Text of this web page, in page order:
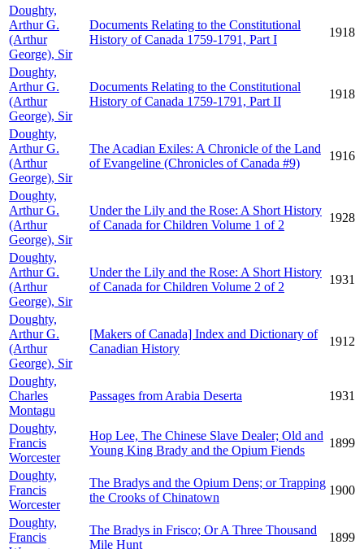
Doughty,
Arthur G.
(Arthur
George), Sir
Documents Relating to the Constitutional
History of Canada 1759-1791, Part I
1918
Doughty,
Arthur G.
(Arthur
George), Sir
Documents Relating to the Constitutional
History of Canada 1759-1791, Part II
1918
Doughty,
Arthur G.
(Arthur
George), Sir
The Acadian Exiles: A Chronicle of the Land
of Evangeline (Chronicles of Canada #9)
1916
Doughty,
Arthur G.
(Arthur
George), Sir
Under the Lily and the Rose: A Short History
of Canada for Children Volume 1 of 2
1928
Doughty,
Arthur G.
(Arthur
George), Sir
Under the Lily and the Rose: A Short History
of Canada for Children Volume 2 of 2
1931
Doughty,
Arthur G.
(Arthur
George), Sir
[Makers of Canada] Index and Dictionary of
Canadian History
1912
Doughty,
Charles
Montagu
Passages from Arabia Deserta 1931
Doughty,
Francis
Worcester
Hop Lee, The Chinese Slave Dealer; Old and
Young King Brady and the Opium Fiends
1899
Doughty,
Francis
Worcester
The Bradys and the Opium Dens; or Trapping
the Crooks of Chinatown
1900
Doughty,
Francis
The Bradys in Frisco; Or A Three Thousand
Mile Hunt
1899